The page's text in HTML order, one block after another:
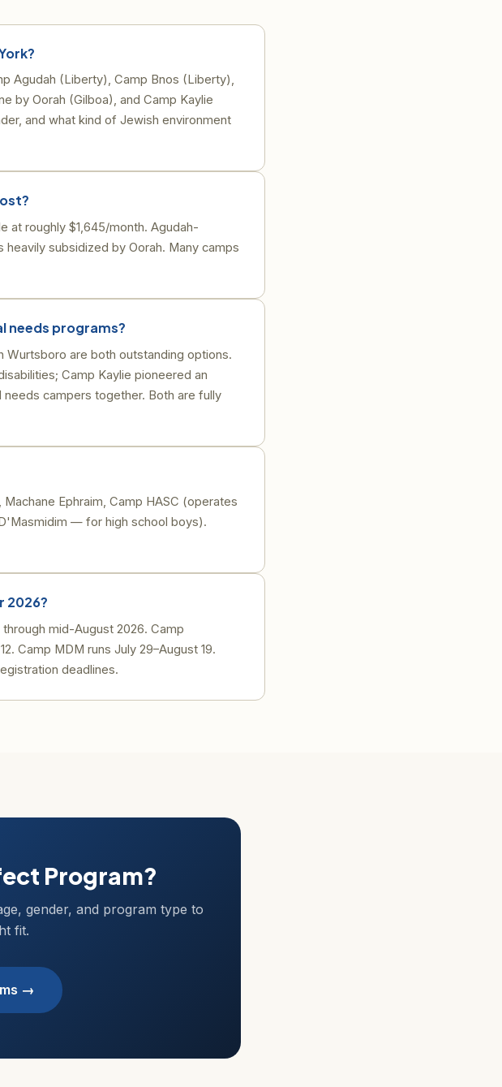
Agudah (Liberty), Camp Bnos (Liberty),
by Oorah (Gilboa), and Camp Kaylie
and what kind of Jewish environment
at roughly $1,645/month. Agudah-
subsidized by Oorah. Many camps
needs programs?
Wurtsboro are both outstanding options.
Camp Kaylie pioneered an
campers together. Both are fully
Ephraim, Camp HASC (operates
— for high school boys).
2026?
mid-August 2026. Camp
Camp MDM runs July 29–August 19.
deadlines.
Program?
gender, and program type to
fit.
→